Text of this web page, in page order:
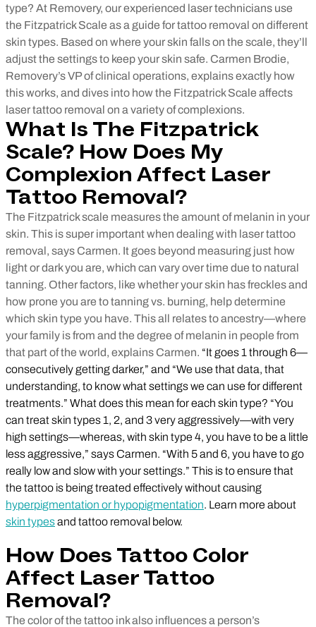
type? At Removery, our experienced laser technicians use
the Fitzpatrick Scale as a guide for tattoo removal on different
skin types. Based on where your skin falls on the scale, they’ll
adjust the settings to keep your skin safe. Carmen Brodie,
Removery’s VP of clinical operations, explains exactly how
this works, and dives into how the Fitzpatrick Scale affects
laser tattoo removal on a variety of complexions.
What Is The Fitzpatrick
Scale? How Does My
Complexion Affect Laser
Tattoo Removal?
The Fitzpatrick scale measures the amount of melanin in your
skin. This is super important when dealing with laser tattoo
removal, says Carmen. It goes beyond measuring just how
light or dark you are, which can vary over time due to natural
tanning. Other factors, like whether your skin has freckles and
how prone you are to tanning vs. burning, help determine
which skin type you have. This all relates to ancestry—where
your family is from and the degree of melanin in people from
that part of the world, explains Carmen. “It goes 1 through 6—
consecutively getting darker,” and “We use that data, that
understanding, to know what settings we can use for different
treatments.” What does this mean for each skin type? “You
can treat skin types 1, 2, and 3 very aggressively—with very
high settings—whereas, with skin type 4, you have to be a little
less aggressive,” says Carmen. “With 5 and 6, you have to go
really low and slow with your settings.” This is to ensure that
the tattoo is being treated effectively without causing
hyperpigmentation or hypopigmentation. Learn more about
skin typesand tattoo removal below.
How Does Tattoo Color
Affect Laser Tattoo
Removal?
The color of the tattoo ink also influences a person’s